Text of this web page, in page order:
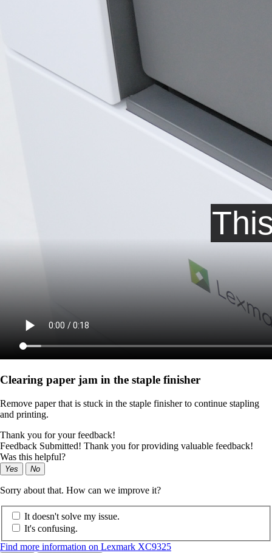
Clearing paper jam in the staple finisher
Remove paper that is stuck in the staple finisher to continue stapling
and printing.
Thank you for your feedback!
Feedback Submitted! Thank you for providing valuable feedback!
Was this helpful?
Yes No
Sorry about that. How can we improve it?
It doesn't solve my issue.
It's confusing.
Find more information on Lexmark XC9325